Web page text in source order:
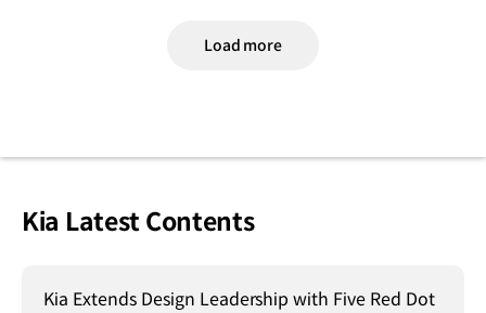
Load more
Kia Latest Contents
Kia Extends Design Leadership with Five Red Dot